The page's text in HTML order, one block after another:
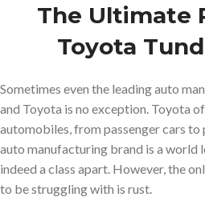
The Ultimate
Toyota
Sometimes even the leading auto
and Toyota is no exception. Toyota
automobiles, from passenger cars to
auto manufacturing brand is a world
indeed a class apart. However, the
to be struggling with is rust.